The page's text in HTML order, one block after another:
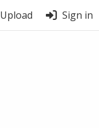
Upload Sign in